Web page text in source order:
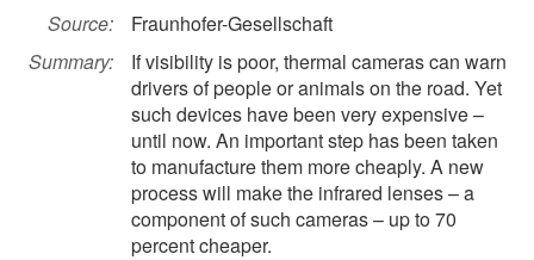
Source:
Fraunhofer-Gesellschaft
Summary:
If visibility is poor, thermal cameras can warn
drivers of people or animals on the road. Yet
such devices have been very expensive –
until now. An important step has been taken
to manufacture them more cheaply. A new
process will make the infrared lenses – a
component of such cameras – up to 70
percent cheaper.